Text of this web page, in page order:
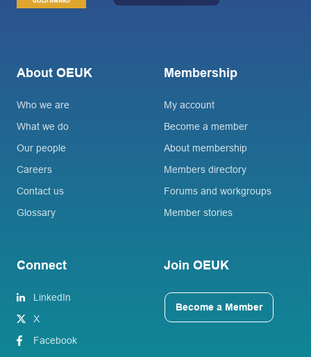
About OEUK
Who we are
What we do
Our people
Careers
Contact us
Glossary
Membership
My account
Become a member
About membership
Members directory
Forums and workgroups
Member stories
Connect
LinkedIn
X
Facebook
Join OEUK
Become a Member